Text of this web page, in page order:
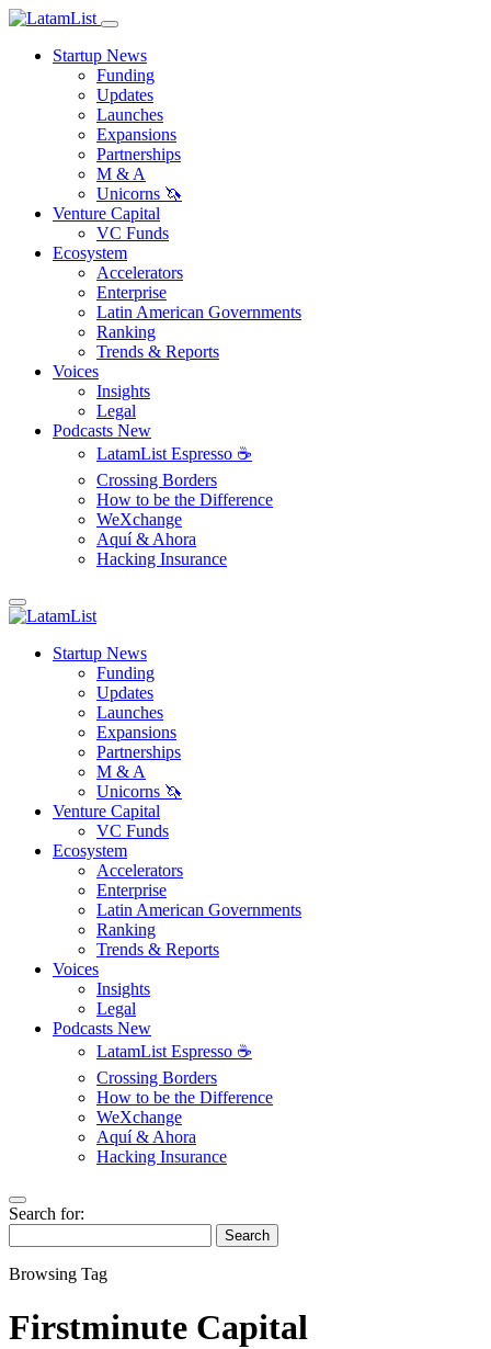
Startup News
Funding
Updates
Launches
Expansions
Partnerships
M & A
Unicorns 🦄
Venture Capital
VC Funds
Ecosystem
Accelerators
Enterprise
Latin American Governments
Ranking
Trends & Reports
Voices
Insights
Legal
Podcasts New
LatamList Espresso ☕️
Crossing Borders
How to be the Difference
WeXchange
Aquí & Ahora
Hacking Insurance
Startup News
Funding
Updates
Launches
Expansions
Partnerships
M & A
Unicorns 🦄
Venture Capital
VC Funds
Ecosystem
Accelerators
Enterprise
Latin American Governments
Ranking
Trends & Reports
Voices
Insights
Legal
Podcasts New
LatamList Espresso ☕️
Crossing Borders
How to be the Difference
WeXchange
Aquí & Ahora
Hacking Insurance
Search for:
Search
Browsing Tag
Firstminute Capital